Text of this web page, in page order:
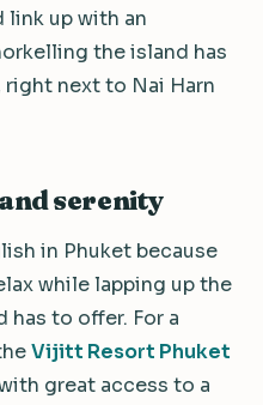
link up with an
the island has
right next to Nai Harn
serenity
in Phuket because
while lapping up the
to offer. For a
Vijitt Resort Phuket
great access to a